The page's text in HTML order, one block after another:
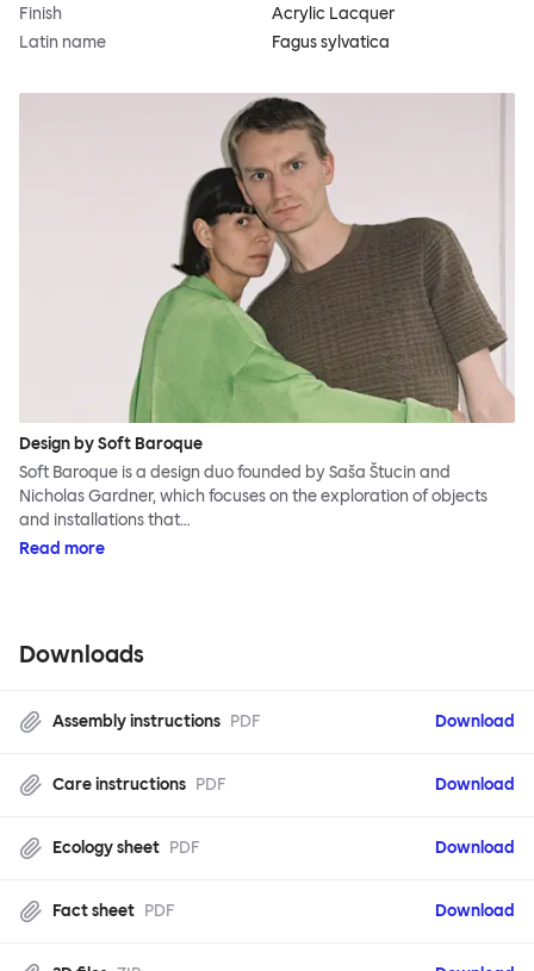
Finish
Acrylic Lacquer
Latin name
Fagus sylvatica
Design by Soft Baroque
Soft Baroque is a design duo founded by Saša Štucin and
Nicholas Gardner, which focuses on the exploration of objects
and installations that…
Read more
Downloads
Assembly instructions PDF Download
Care instructions PDF Download
Ecology sheet PDF Download
Fact sheet PDF Download